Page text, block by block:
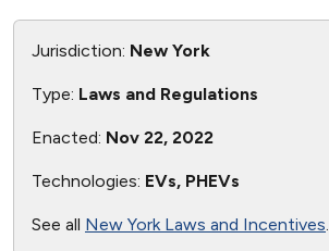
Jurisdiction: New York
Type: Laws and Regulations
Enacted: Nov 22, 2022
Technologies: EVs, PHEVs
See all New York Laws and Incentives.